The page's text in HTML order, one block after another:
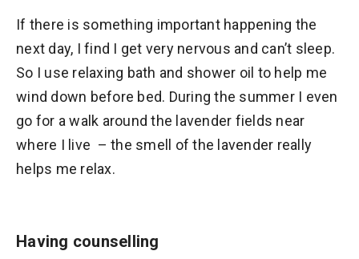
If there is something important happening the
next day, I find I get very nervous and can’t sleep.
So I use relaxing bath and shower oil to help me
wind down before bed. During the summer I even
go for a walk around the lavender fields near
where I live – the smell of the lavender really
helps me relax.
Having counselling